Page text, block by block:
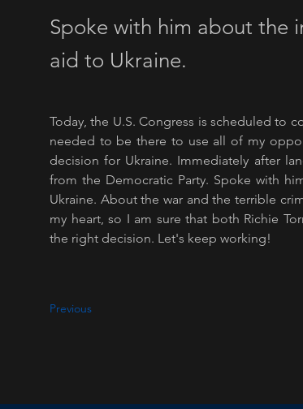
Spoke with him about the
aid to Ukraine.
Today, the U.S. Congress is scheduled to
needed to be there to use all of my
decision for Ukraine. Immediately after
from the Democratic Party. Spoke with
Ukraine. About the war and the terrible
my heart, so I am sure that both Richie
the right decision. Let's keep working!
Previous